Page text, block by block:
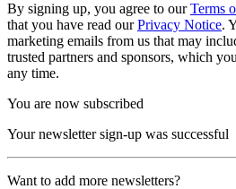
By signing up, you agree to ourTerms
that you have read ourPrivacy Notice.
marketing emails from us that may
trusted partners and sponsors, which
any time.
You are now subscribed
Your newsletter sign-up was successful
Want to add more newsletters?